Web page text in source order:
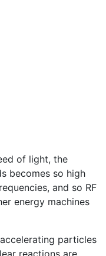
of light, the
becomes so high
and so RF
energy machines
particles
reactions are